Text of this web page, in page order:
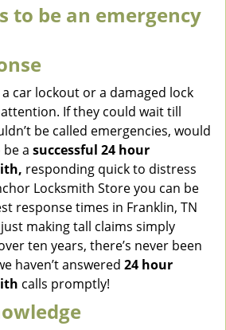
to be an emergency
car lockout or a damaged lock
If they could wait till
be called emergencies, would
be a successful 24 hour
responding quick to distress
Locksmith Store you can be
response times in Franklin, TN
making tall claims simply
ten years, there’s never been
haven’t answered 24 hour
calls promptly!